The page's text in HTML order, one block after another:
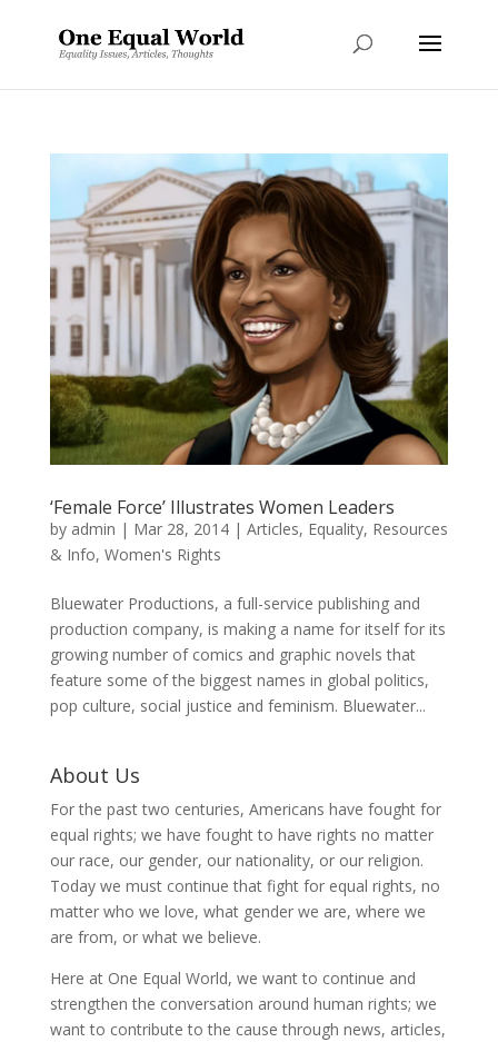
‘Female Force’ Illustrates Women Leaders
by admin | Mar 28, 2014| Articles, Equality, Resources
& Info, Women's Rights
Bluewater Productions, a full-service publishing and
production company, is making a name for itself for its
growing number of comics and graphic novels that
feature some of the biggest names in global politics,
pop culture, social justice and feminism. Bluewater...
About Us
For the past two centuries, Americans have fought for
equal rights; we have fought to have rights no matter
our race, our gender, our nationality, or our religion.
Today we must continue that fight for equal rights, no
matter who we love, what gender we are, where we
are from, or what we believe.
Here at One Equal World, we want to continue and
strengthen the conversation around human rights; we
want to contribute to the cause through news, articles,